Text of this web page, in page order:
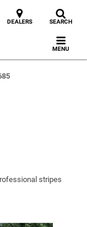
DEALERS SEARCH
MENU
stripes